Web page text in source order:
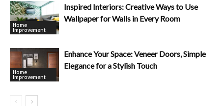
Home
Improvement
Inspired Interiors: Creative Ways to Use
Wallpaper for Walls in Every Room
Home
Improvement
Enhance Your Space: Veneer Doors, Simple
Elegance for a Stylish Touch